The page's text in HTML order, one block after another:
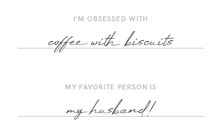
I’M OBSESSED WITH
coffee with biscuits
MY FAVORITE PERSON IS
my husband!